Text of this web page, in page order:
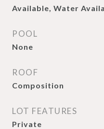
Available, Water
POOL
None
ROOF
Composition
LOT FEATURES
Private